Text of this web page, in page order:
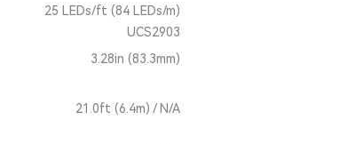
25 LEDs/ft (84 LEDs/m)
UCS2903
3.28in (83.3mm)
21.0ft (6.4m) / N/A